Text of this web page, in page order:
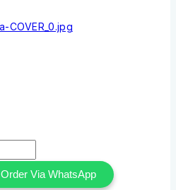
Order Via WhatsApp